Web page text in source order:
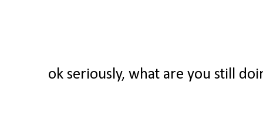
ok seriously, what are you still